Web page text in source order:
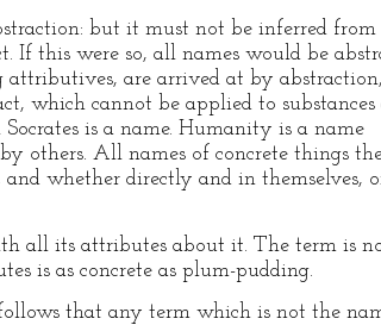
but it must not be inferred from
If this were so, all names would be
attributives, are arrived at by abstraction,
which cannot be applied to substances
Socrates is a name. Humanity is a name
others. All names of concrete things
whether directly and in themselves,
all its attributes about it. The term is
is as concrete as plum-pudding.
that any term which is not the